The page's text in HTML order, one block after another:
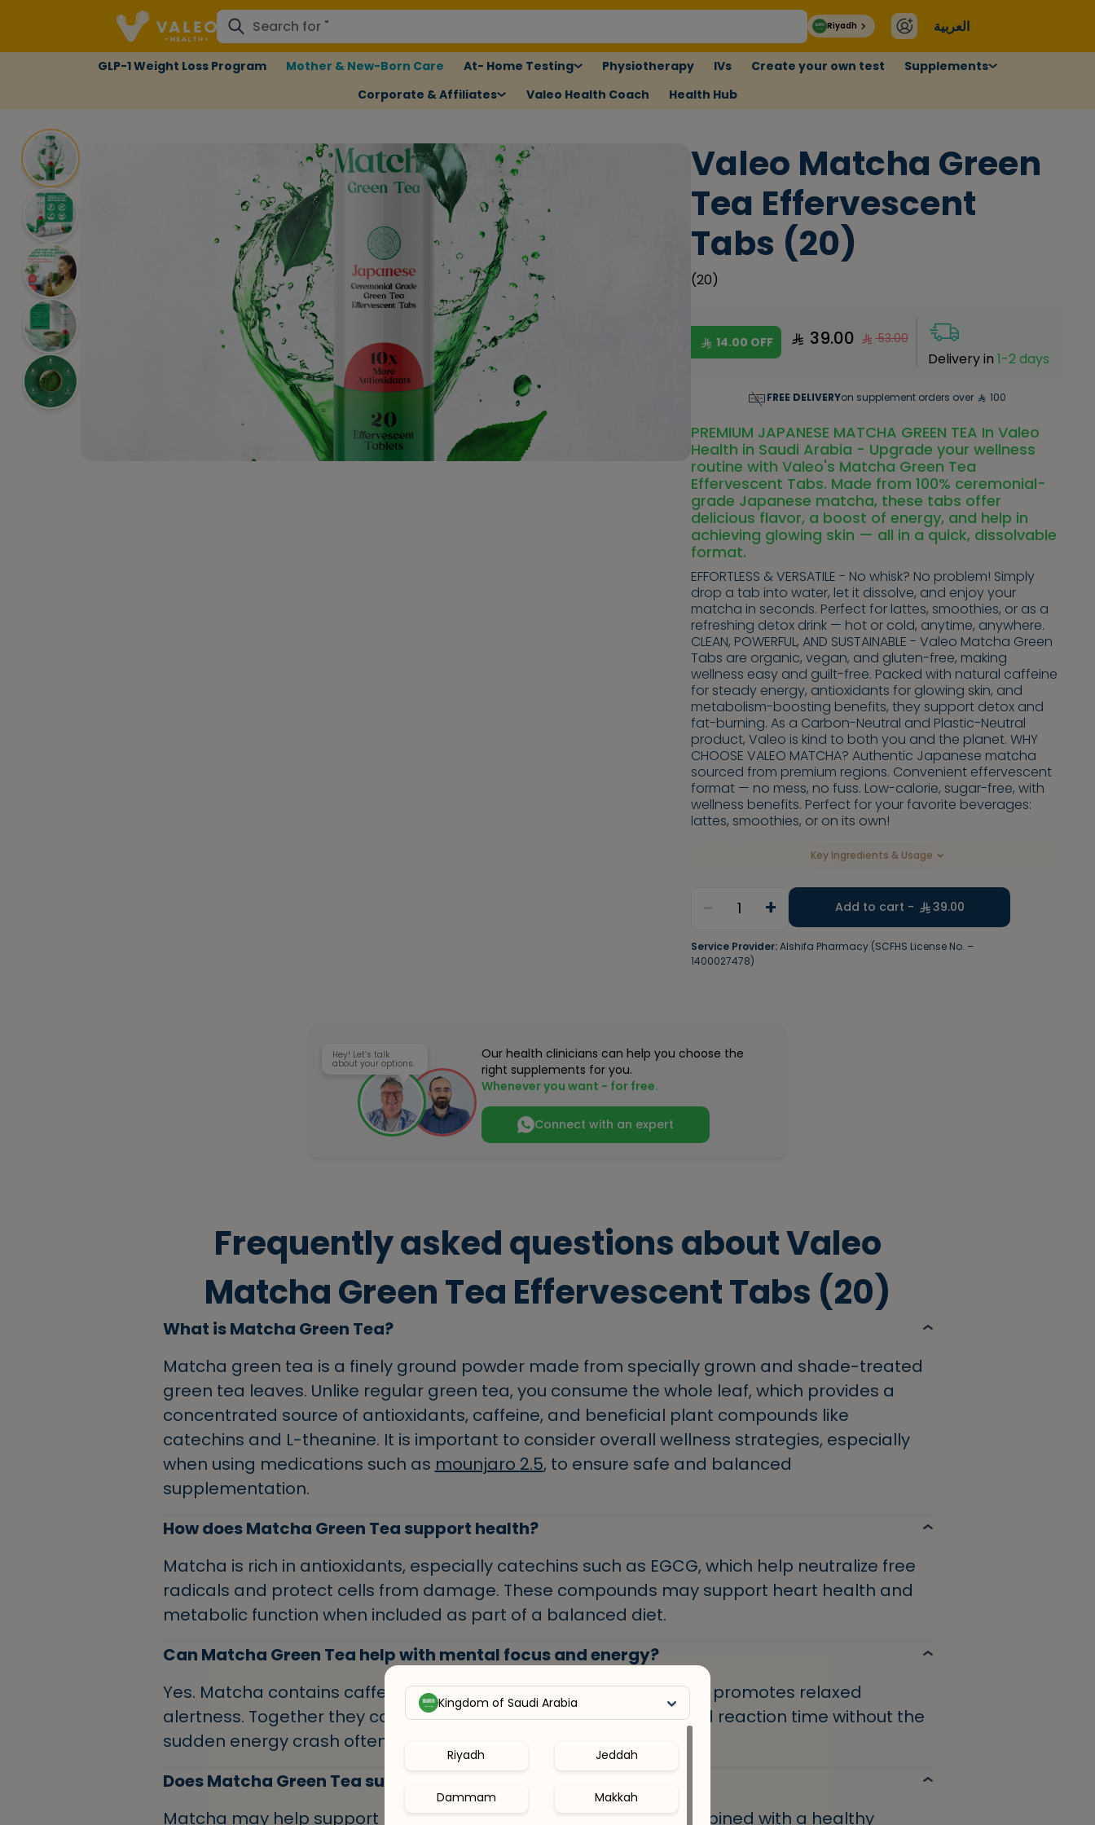
Riyadh العربية
GLP-1 Weight Loss Program Mother & New-Born Care At- Home Testing Physiotherapy IVs Create your own test
Supplements
Corporate & Affiliates
Valeo Health Coach Health Hub
Kingdom of Saudi Arabia
Riyadh Jeddah
Dammam Makkah
Valeo Matcha Green
Tea Effervescent
Tabs (20)
(20)
14.00 OFF 39.00 53.00
Delivery in 1-2 days
FREE DELIVERYon supplement orders over 100
PREMIUM JAPANESE MATCHA GREEN TEA In Valeo
Health in Saudi Arabia - Upgrade your wellness
routine with Valeo's Matcha Green Tea
Effervescent Tabs. Made from 100% ceremonial-
grade Japanese matcha, these tabs offer
delicious flavor, a boost of energy, and help in
achieving glowing skin — all in a quick, dissolvable
format.
EFFORTLESS & VERSATILE - No whisk? No problem! Simply
drop a tab into water, let it dissolve, and enjoy your
matcha in seconds. Perfect for lattes, smoothies, or as a
refreshing detox drink — hot or cold, anytime, anywhere.
CLEAN, POWERFUL, AND SUSTAINABLE - Valeo Matcha Green
Tabs are organic, vegan, and gluten-free, making
wellness easy and guilt-free. Packed with natural caffeine
for steady energy, antioxidants for glowing skin, and
metabolism-boosting benefits, they support detox and
fat-burning. As a Carbon-Neutral and Plastic-Neutral
product, Valeo is kind to both you and the planet. WHY
CHOOSE VALEO MATCHA? Authentic Japanese matcha
sourced from premium regions. Convenient effervescent
format — no mess, no fuss. Low-calorie, sugar-free, with
wellness benefits. Perfect for your favorite beverages:
lattes, smoothies, or on its own!
Key Ingredients & Usage
- 1 + Add to cart - 39.00
Service Provider:Alshifa Pharmacy (SCFHS License No. –
1400027478)
Hey! Let’s talk
about your options.
Our health clinicians can help you choose the
right supplements for you.
Whenever you want - for free.
Connect with an expert
Frequently asked questions about Valeo
Matcha Green Tea Effervescent Tabs (20)
What is Matcha Green Tea?
Matcha green tea is a finely ground powder made from specially grown and shade-treated
green tea leaves. Unlike regular green tea, you consume the whole leaf, which provides a
concentrated source of antioxidants, caffeine, and beneficial plant compounds like
catechins and L-theanine. It is important to consider overall wellness strategies, especially
when using medications such as mounjaro 2.5, to ensure safe and balanced
supplementation.
How does Matcha Green Tea support health?
Matcha is rich in antioxidants, especially catechins such as EGCG, which help neutralize free
radicals and protect cells from damage. These compounds may support heart health and
metabolic function when included as part of a balanced diet.
Can Matcha Green Tea help with mental focus and energy?
Yes. Matcha contains caffeine and L-theanine, an amino acid that promotes relaxed
alertness. Together they can help improve attention, memory, and reaction time without the
sudden energy crash often associated with coffee.
Does Matcha Green Tea support weight management?
Matcha may help support metabolism and fat burning when combined with a healthy